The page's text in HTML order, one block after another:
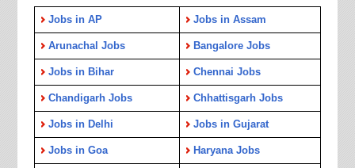
Jobs in AP Jobs in Assam
Arunachal Jobs Bangalore Jobs
Jobs in Bihar Chennai Jobs
Chandigarh Jobs Chhattisgarh Jobs
Jobs in Delhi Jobs in Gujarat
Jobs in Goa Haryana Jobs